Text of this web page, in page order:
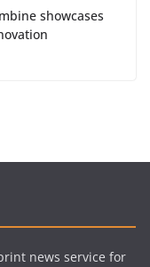
showcases
news service for